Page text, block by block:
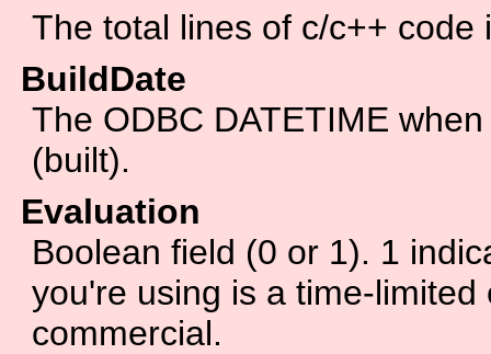
The total lines of c/c++ code
BuildDate
The ODBC DATETIME
(built).
Evaluation
Boolean field (0 or 1). 1
you're using is a time-
commercial.